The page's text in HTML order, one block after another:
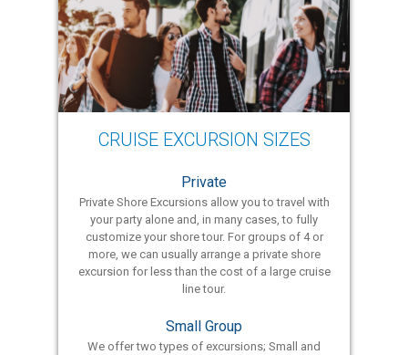
CRUISE EXCURSION SIZES
Private
Private Shore Excursions allow you to travel with
your party alone and, in many cases, to fully
customize your shore tour. For groups of 4 or
more, we can usually arrange a private shore
excursion for less than the cost of a large cruise
line tour.
Small Group
We offer two types of excursions; Small and